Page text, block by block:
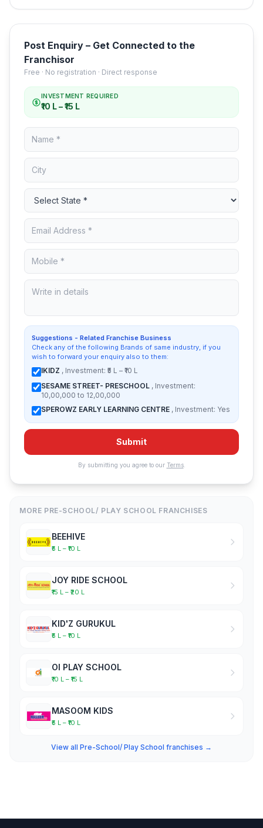
Post Enquiry – Get Connected to the
Franchisor
Free · No registration · Direct response
INVESTMENT REQUIRED
₹10 L – ₹15 L
Suggestions - Related Franchise Business
Check any of the following Brands of same industry, if you
wish to forward your enquiry also to them:
IKIDZ , Investment: ₹5 L – ₹10 L
SESAME STREET- PRESCHOOL , Investment:
10,00,000 to 12,00,000
SPEROWZ EARLY LEARNING CENTRE , Investment: Yes
Submit
By submitting you agree to our Terms.
MORE PRE-SCHOOL/ PLAY SCHOOL FRANCHISES
BEEHIVE
₹5 L – ₹10 L
JOY RIDE SCHOOL
₹15 L – ₹20 L
KID'Z GURUKUL
₹5 L – ₹10 L
OI PLAY SCHOOL
₹10 L – ₹15 L
MASOOM KIDS
₹5 L – ₹10 L
View all Pre-School/ Play School franchises →